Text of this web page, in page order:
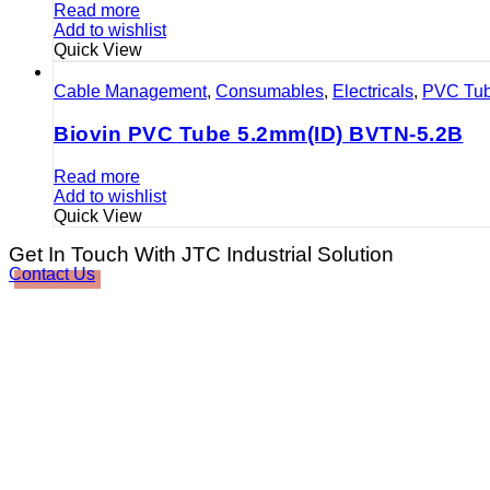
Read more
Add to wishlist
Quick View
Cable Management, Consumables, Electricals, PVC
Biovin PVC Tube 5.2mm(ID) BVTN-5.2B
Read more
Add to wishlist
Quick View
Get In Touch With JTC Industrial Solution
Contact Us